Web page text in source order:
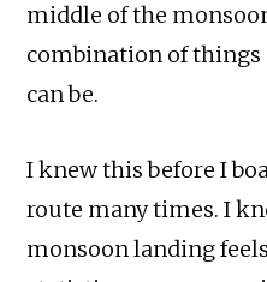
middle of the
combination of
can be.
I knew this before I
route many times. I
monsoon landing